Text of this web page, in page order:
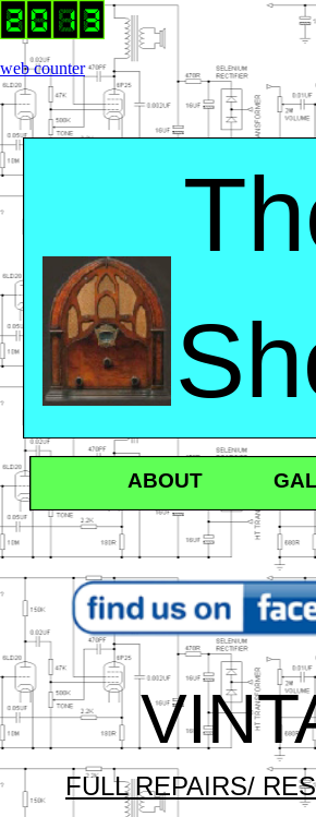
web counter
FULL REPAIRS/
ABOUT